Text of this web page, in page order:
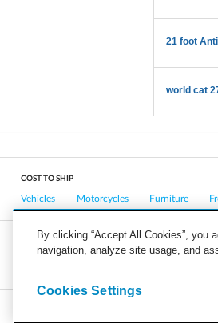
COST TO SHIP
Vehicles Motorcycles Furniture
COMPANY CAREERS PRESS
Copyright © 2026, uShip Inc. and its
By clicking “Accept All Cookies”, you
navigation, analyze site usage, and
Cookies Settings